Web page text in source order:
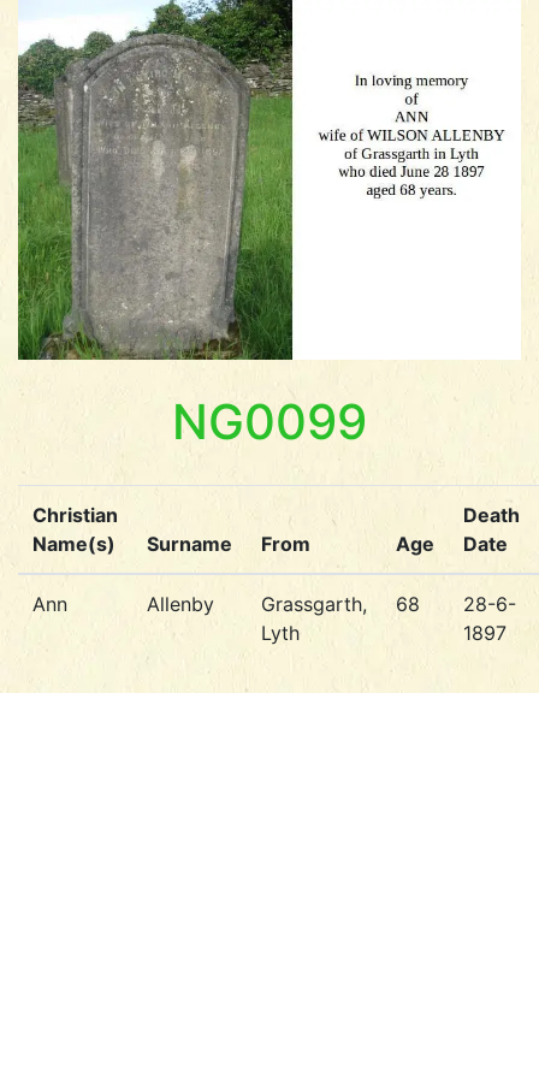
NG0099
Christian
Name(s)
Surname From Age
Death
Date
Ann Allenby
Grassgarth,
Lyth
68
28-6-
1897